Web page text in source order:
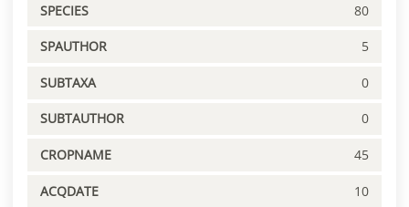
SPECIES 80
SPAUTHOR 5
SUBTAXA 0
SUBTAUTHOR 0
CROPNAME 45
ACQDATE 10